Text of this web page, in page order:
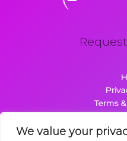
We value your
Terms